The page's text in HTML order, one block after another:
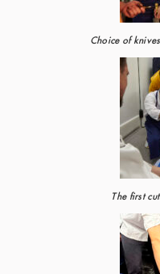
Choice of
The first